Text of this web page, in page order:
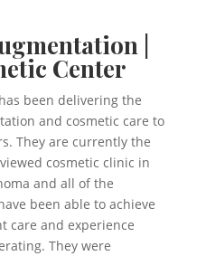
|
Center
been delivering the
and cosmetic care to
They are currently the
cosmetic clinic in
and all of the
been able to achieve
care and experience
They were